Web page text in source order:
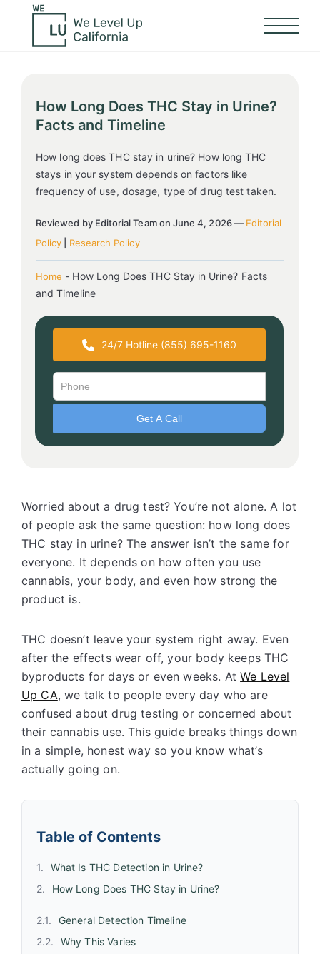
How Long Does THC Stay in Urine?
Facts and Timeline
How long does THC stay in urine? How long THC
stays in your system depends on factors like
frequency of use, dosage, type of drug test taken.
Reviewed by Editorial Team on June 4, 2026 — Editorial
Policy
Research Policy
Home - How Long Does THC Stay in Urine? Facts
and Timeline
24/7 Hotline (855) 695-1160
Worried about a drug test? You’re not alone. A lot
of people ask the same question: how long does
THC stay in urine? The answer isn’t the same for
everyone. It depends on how often you use
cannabis, your body, and even how strong the
product is.
THC doesn’t leave your system right away. Even
after the effects wear off, your body keeps THC
byproducts for days or even weeks. AtWe Level
Up CA, we talk to people every day who are
confused about drug testing or concerned about
their cannabis use. This guide breaks things down
in a simple, honest way so you know what’s
actually going on.
Table of Contents
What Is THC Detection in Urine?
How Long Does THC Stay in Urine?
General Detection Timeline
Why This Varies